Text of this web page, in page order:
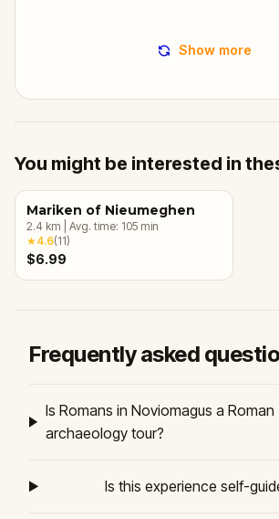
Show more
You might be interested in
Mariken of Nieumeghen
2.4 km Avg. time: 105 min
★4.6(11)
$6.99
Frequently asked
Is Romans in Noviomagus a Roman
archaeology tour?
Is this experience self-